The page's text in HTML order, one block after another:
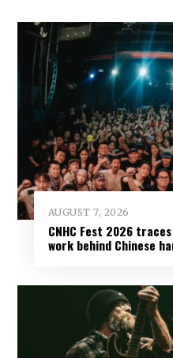
AUGUST 7, 2026
CNHC Fest 2026
work behind Chinese